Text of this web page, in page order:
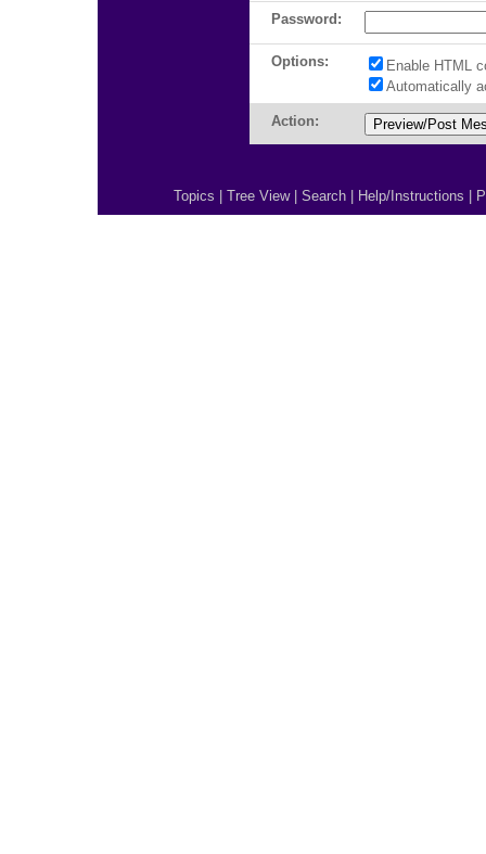
Password:
Options:
Enable HTML
Automatically
Action:
Topics Tree View| Search Help/Instructions